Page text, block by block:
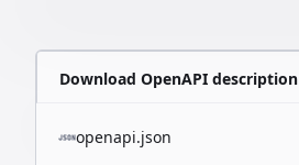
Download OpenAPI description
openapi.json